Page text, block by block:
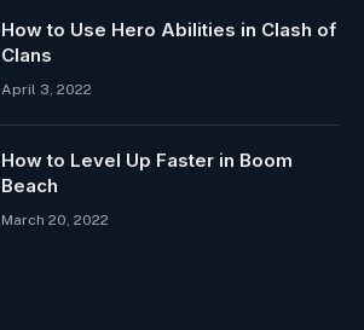
How to Use Hero Abilities in Clash of
Clans
April 3, 2022
How to Level Up Faster in Boom
Beach
March 20, 2022